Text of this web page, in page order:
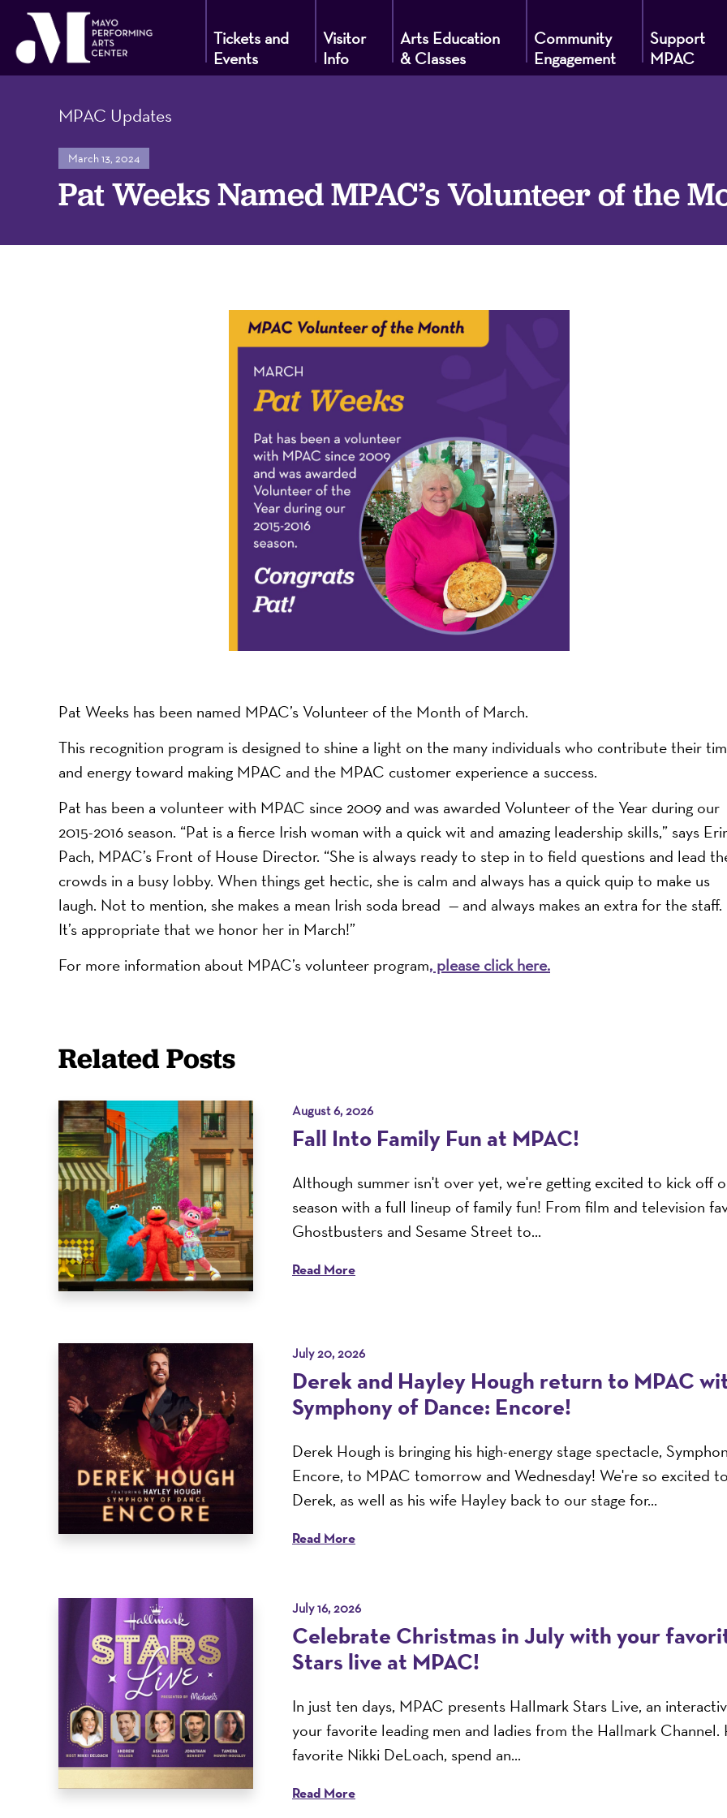
Mayo
Performing
Arts
Nonprofit
Organization
Tickets and
Events
Visitor
Info
Arts Education
& Classes
Community
Engagement
Support
MPAC
MPAC Updates
March 13, 2024
Pat Weeks Named MPAC’s Volunteer of the
Pat Weeks has been named MPAC’s Volunteer of the Month of March.
This recognition program is designed to shine a light on the many individuals who contribute their
and energy toward making MPAC and the MPAC customer experience a success.
Pat has been a volunteer with MPAC since 2009 and was awarded Volunteer of the Year during our
2015-2016 season. “Pat is a fierce Irish woman with a quick wit and amazing leadership skills,” says
Pach, MPAC’s Front of House Director. “She is always ready to step in to field questions and lead
crowds in a busy lobby. When things get hectic, she is calm and always has a quick quip to make us
laugh. Not to mention, she makes a mean Irish soda bread — and always makes an extra for the staff.
It’s appropriate that we honor her in March!”
For more information about MPAC’s volunteer program, please click here.
Related Posts
August 6, 2026
Fall Into Family Fun at MPAC!
Although summer isn't over yet, we're getting excited to kick off
season with a full lineup of family fun! From film and television
Ghostbusters and Sesame Street to...
Read More
July 20, 2026
Derek and Hayley Hough return to MPAC
Symphony of Dance: Encore!
Derek Hough is bringing his high-energy stage spectacle,
Encore, to MPAC tomorrow and Wednesday! We're so excited
Derek, as well as his wife Hayley back to our stage for...
Read More
July 16, 2026
Celebrate Christmas in July with your
Stars live at MPAC!
In just ten days, MPAC presents Hallmark Stars Live, an
your favorite leading men and ladies from the Hallmark Channel.
favorite Nikki DeLoach, spend an...
Read More